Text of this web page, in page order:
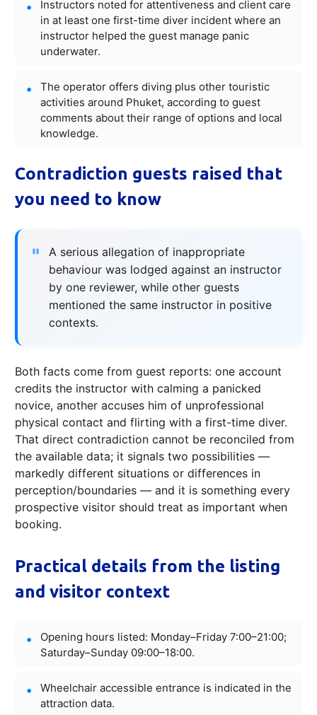
Instructors noted for attentiveness and client care
in at least one first-time diver incident where an
instructor helped the guest manage panic
underwater.
The operator offers diving plus other touristic
activities around Phuket, according to guest
comments about their range of options and local
knowledge.
Contradiction guests raised that
you need to know
A serious allegation of inappropriate
behaviour was lodged against an instructor
by one reviewer, while other guests
mentioned the same instructor in positive
contexts.
Both facts come from guest reports: one account
credits the instructor with calming a panicked
novice, another accuses him of unprofessional
physical contact and flirting with a first-time diver.
That direct contradiction cannot be reconciled from
the available data; it signals two possibilities —
markedly different situations or differences in
perception/boundaries — and it is something every
prospective visitor should treat as important when
booking.
Practical details from the listing
and visitor context
Opening hours listed: Monday–Friday 7:00–21:00;
Saturday–Sunday 09:00–18:00.
Wheelchair accessible entrance is indicated in the
attraction data.